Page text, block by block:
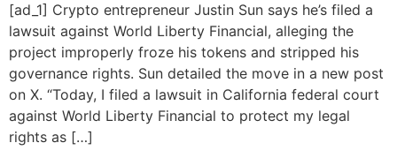
[ad_1] Crypto entrepreneur Justin Sun says he’s filed a
lawsuit against World Liberty Financial, alleging the
project improperly froze his tokens and stripped his
governance rights. Sun detailed the move in a new post
on X. “Today, I filed a lawsuit in California federal court
against World Liberty Financial to protect my legal
rights as […]